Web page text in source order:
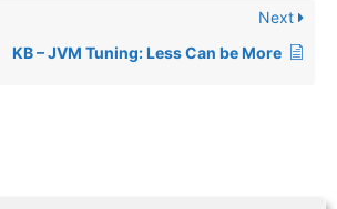
Next
KB – JVM Tuning: Less Can be More